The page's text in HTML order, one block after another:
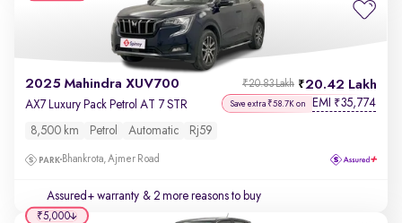
2025 Mahindra XUV700 20.42 Lakh
₹20.83 Lakh
AX7 Luxury Pack Petrol AT 7 STR Save extra ₹58.7K on EMI ₹35,774
8,500 km Petrol Automatic Rj59
Bhankrota, Ajmer Road
Assured+ warranty & 2 more reasons to buy
₹5,000